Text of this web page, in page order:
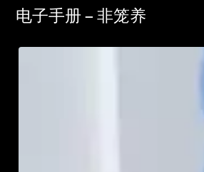
电子手册 – 非笼养